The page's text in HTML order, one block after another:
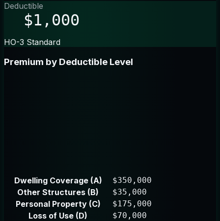
Deductible
$1,000
HO-3 Standard
Premium by Deductible Level
Dwelling Coverage (A) $350,000
Other Structures (B) $35,000
Personal Property (C) $175,000
Loss of Use (D) $70,000